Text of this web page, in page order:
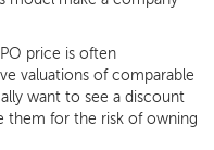
price is often
valuations of comparable
want to see a discount
them for the risk of owning